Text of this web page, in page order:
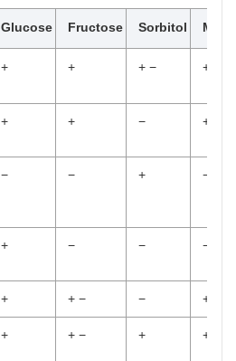
Glucose Fructose Sorbitol
+ + + − +
+ + − +
− − + −
+ − − −
+ + − − + −
+ + − + +